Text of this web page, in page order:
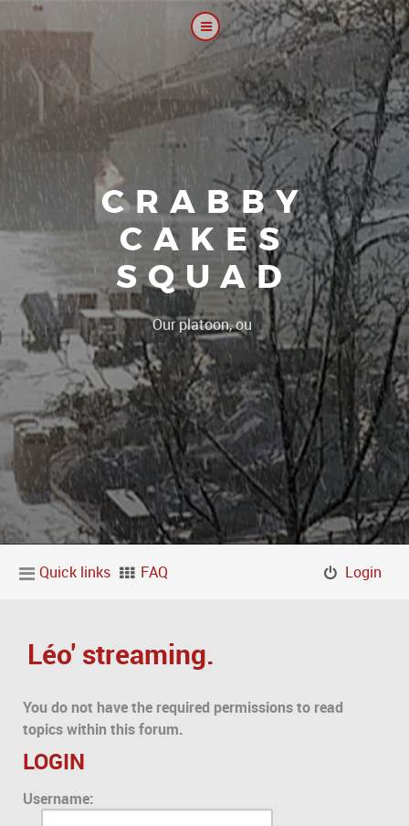
CRABBY
CAKES
SQUAD
Our platoon, our forum...|
Quick links FAQ Login
Léo' streaming.
You do not have the required permissions to read
topics within this forum.
LOGIN
Username: